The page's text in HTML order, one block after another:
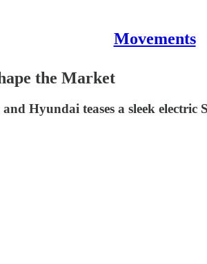
Movements
the Market
Hyundai teases a sleek electric